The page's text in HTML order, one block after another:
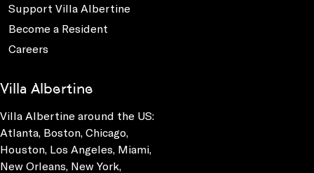
Support Villa Albertine
Become a Resident
Careers
Villa Albertine
Villa Albertine around the US:
Atlanta, Boston, Chicago,
Houston, Los Angeles, Miami,
New Orleans, New York,